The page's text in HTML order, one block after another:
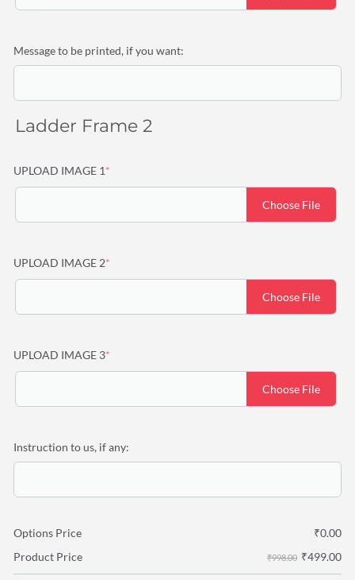
Message to be printed, if you want:
Ladder Frame 2
UPLOAD IMAGE 1*
Choose File
UPLOAD IMAGE 2*
Choose File
UPLOAD IMAGE 3*
Choose File
Instruction to us, if any:
Options Price ₹0.00
Product Price
₹998.00 ₹499.00